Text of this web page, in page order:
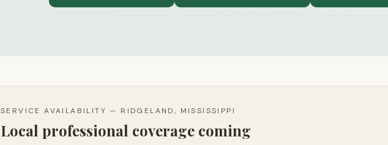
SERVICE AVAILABILITY — RIDGELAND, MISSISSIPPI
Local professional coverage coming